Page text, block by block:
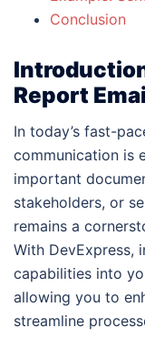
Conclusion
Report
In today’s fast-
communication is
important
stakeholders, or
remains a
With DevExpress,
capabilities into
allowing you to
streamline